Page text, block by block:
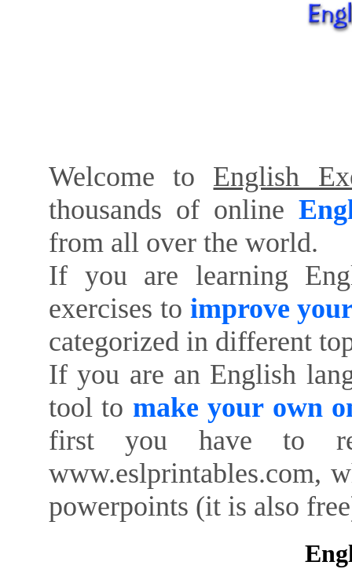
Welcome to English
thousands of online
from all over the world.
If you are learning
exercises to improve
categorized in different
If you are an English
tool to make your own
first you have to
www.eslprintables.com,
powerpoints (it is also